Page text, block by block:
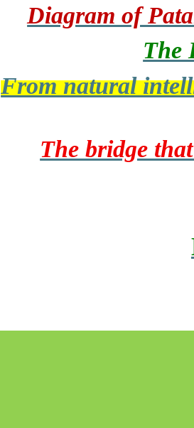
Diagram of
The
From natural
The bridge